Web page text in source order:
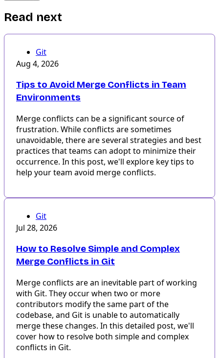
Read next
Git
Aug 4, 2026
Tips to Avoid Merge Conflicts in Team
Environments
Merge conflicts can be a significant source of
frustration. While conflicts are sometimes
unavoidable, there are several strategies and best
practices that teams can adopt to minimize their
occurrence. In this post, we'll explore key tips to
help your team avoid merge conflicts.
Git
Jul 28, 2026
How to Resolve Simple and Complex
Merge Conflicts in Git
Merge conflicts are an inevitable part of working
with Git. They occur when two or more
contributors modify the same part of the
codebase, and Git is unable to automatically
merge these changes. In this detailed post, we'll
cover how to resolve both simple and complex
conflicts in Git.